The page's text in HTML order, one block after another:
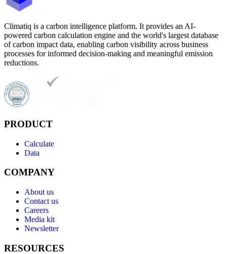
Climatiq is a carbon intelligence platform. It provides an AI-
powered carbon calculation engine and the world's largest database
of carbon impact data, enabling carbon visibility across business
processes for informed decision-making and meaningful emission
reductions.
PRODUCT
Calculate
Data
COMPANY
About us
Contact us
Careers
Media kit
Newsletter
RESOURCES